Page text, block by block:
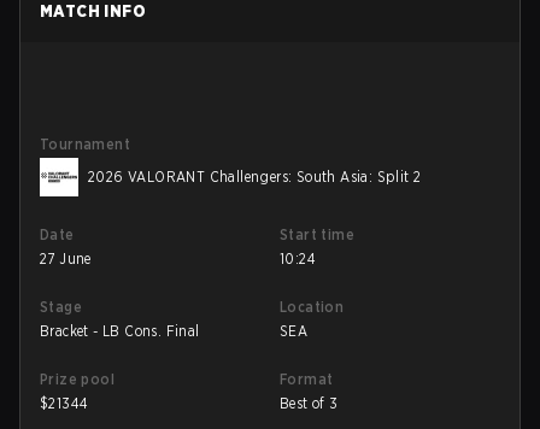
MATCH INFO
Tournament
2026 VALORANT Challengers: South Asia: Split 2
Date
27 June
Start time
10:24
Stage
Bracket - LB Cons. Final
Location
SEA
Prize pool
$21344
Format
Best of 3